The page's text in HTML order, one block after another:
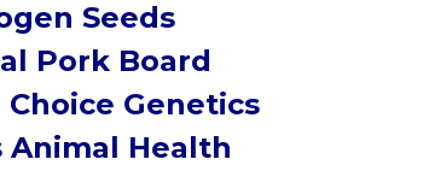
Seeds
Pork Board
Choice Genetics
Animal Health